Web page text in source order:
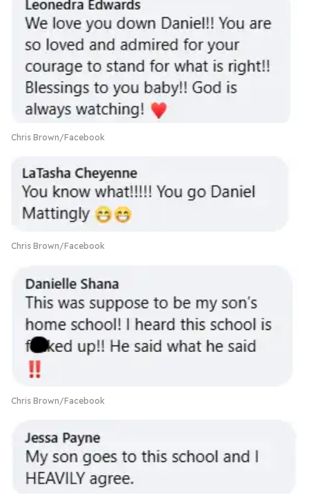
Chris Brown/Facebook
Chris Brown/Facebook
Chris Brown/Facebook